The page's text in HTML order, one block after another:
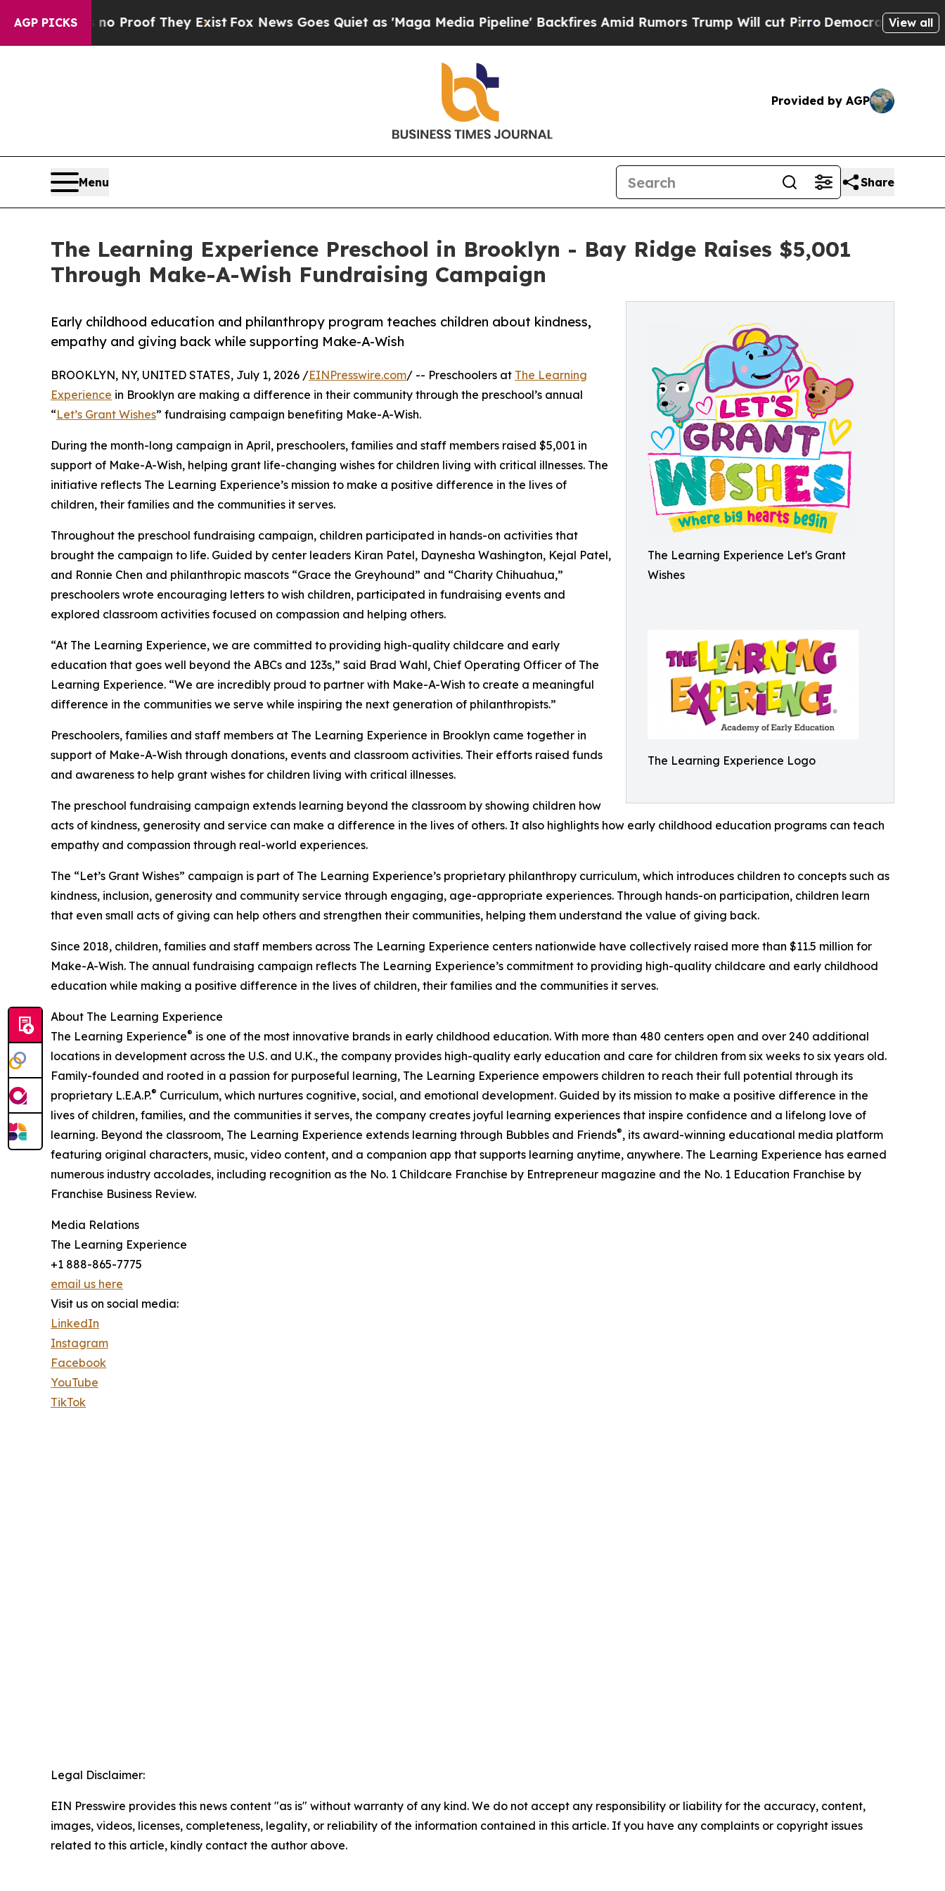
AGP PICKS
no Proof They Exist Fox News Goes Quiet as 'Maga Media Pipeline' Backfires Amid Rumors Trump Will cut PirroDemocratic Socialists ofView all
Provided by AGP
Menu Share
The Learning Experience Preschool in Brooklyn - Bay Ridge Raises $5,001
Through Make-A-Wish Fundraising Campaign
The Learning Experience Let's Grant
Wishes
The Learning Experience Logo
Early childhood education and philanthropy program teaches children about kindness,
empathy and giving back while supporting Make-A-Wish
BROOKLYN, NY, UNITED STATES, July 1, 2026 /EINPresswire.com/ -- Preschoolers at The Learning
Experience in Brooklyn are making a difference in their community through the preschool’s annual
“Let’s Grant Wishes” fundraising campaign benefiting Make-A-Wish.
During the month-long campaign in April, preschoolers, families and staff members raised $5,001 in
support of Make-A-Wish, helping grant life-changing wishes for children living with critical illnesses. The
initiative reflects The Learning Experience’s mission to make a positive difference in the lives of
children, their families and the communities it serves.
Throughout the preschool fundraising campaign, children participated in hands-on activities that
brought the campaign to life. Guided by center leaders Kiran Patel, Daynesha Washington, Kejal Patel,
and Ronnie Chen and philanthropic mascots “Grace the Greyhound” and “Charity Chihuahua,”
preschoolers wrote encouraging letters to wish children, participated in fundraising events and
explored classroom activities focused on compassion and helping others.
“At The Learning Experience, we are committed to providing high-quality childcare and early
education that goes well beyond the ABCs and 123s,” said Brad Wahl, Chief Operating Officer of The
Learning Experience. “We are incredibly proud to partner with Make-A-Wish to create a meaningful
difference in the communities we serve while inspiring the next generation of philanthropists.”
Preschoolers, families and staff members at The Learning Experience in Brooklyn came together in
support of Make-A-Wish through donations, events and classroom activities. Their efforts raised funds
and awareness to help grant wishes for children living with critical illnesses.
The preschool fundraising campaign extends learning beyond the classroom by showing children how
acts of kindness, generosity and service can make a difference in the lives of others. It also highlights how early childhood education programs can teach
empathy and compassion through real-world experiences.
The “Let’s Grant Wishes” campaign is part of The Learning Experience’s proprietary philanthropy curriculum, which introduces children to concepts such as
kindness, inclusion, generosity and community service through engaging, age-appropriate experiences. Through hands-on participation, children learn
that even small acts of giving can help others and strengthen their communities, helping them understand the value of giving back.
Since 2018, children, families and staff members across The Learning Experience centers nationwide have collectively raised more than $11.5 million for
Make-A-Wish. The annual fundraising campaign reflects The Learning Experience’s commitment to providing high-quality childcare and early childhood
education while making a positive difference in the lives of children, their families and the communities it serves.
About The Learning Experience
The Learning Experience® is one of the most innovative brands in early childhood education. With more than 480 centers open and over 240 additional
locations in development across the U.S. and U.K., the company provides high-quality early education and care for children from six weeks to six years old.
Family-founded and rooted in a passion for purposeful learning, The Learning Experience empowers children to reach their full potential through its
proprietary L.E.A.P.® Curriculum, which nurtures cognitive, social, and emotional development. Guided by its mission to make a positive difference in the
lives of children, families, and the communities it serves, the company creates joyful learning experiences that inspire confidence and a lifelong love of
learning. Beyond the classroom, The Learning Experience extends learning through Bubbles and Friends®, its award-winning educational media platform
featuring original characters, music, video content, and a companion app that supports learning anytime, anywhere. The Learning Experience has earned
numerous industry accolades, including recognition as the No. 1 Childcare Franchise by Entrepreneur magazine and the No. 1 Education Franchise by
Franchise Business Review.
Media Relations
The Learning Experience
+1 888-865-7775
email us here
Visit us on social media:
LinkedIn
Instagram
Facebook
YouTube
TikTok
Legal Disclaimer:
EIN Presswire provides this news content "as is" without warranty of any kind. We do not accept any responsibility or liability for the accuracy, content,
images, videos, licenses, completeness, legality, or reliability of the information contained in this article. If you have any complaints or copyright issues
related to this article, kindly contact the author above.